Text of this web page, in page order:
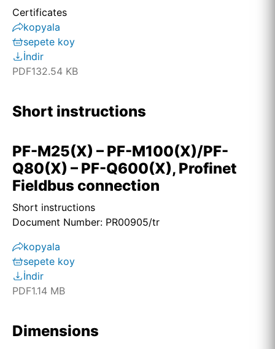
Certificates
kopyala
sepete koy
İndir
PDF132.54 KB
Short instructions
PF-M25(X) – PF-M100(X)/PF-
Q80(X) – PF-Q600(X), Profinet
Fieldbus connection
Short instructions
Document Number: PR00905/tr
kopyala
sepete koy
İndir
PDF1.14 MB
Dimensions